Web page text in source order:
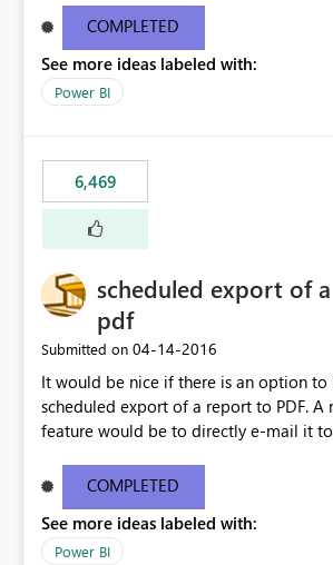
need to select each one individually. An
interface for editing measures would
This would take PowerBI to the next
productivity. I've prepared a mockup for
COMPLETED
See more ideas labeled with:
Power BI
6,469
scheduled export of
pdf
Submitted on ‎04-14-2016
It would be nice if there is an option to
scheduled export of a report to PDF. A
feature would be to directly e-mail it
COMPLETED
See more ideas labeled with:
Power BI